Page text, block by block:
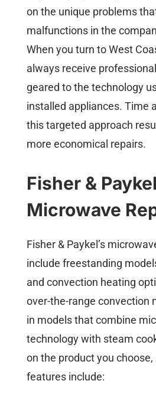
on the unique problems
malfunctions in the
When you turn to West
always receive
geared to the technology
installed appliances. Time
this targeted approach
more economical repairs.
Fisher & Paykel
Microwave
Fisher & Paykel’s
include freestanding
and convection heating
over-the-range convection
in models that combine
technology with steam
on the product you choose,
features include: